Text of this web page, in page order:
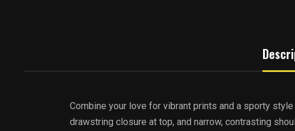
Combine your love for vibrant prints and a sporty
drawstring closure at top, and narrow, contrasting